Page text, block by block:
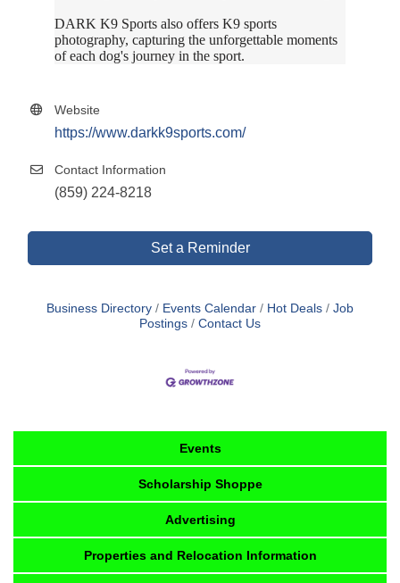
DARK K9 Sports also offers K9 sports
photography, capturing the unforgettable moments
of each dog's journey in the sport.
Website
https://www.darkk9sports.com/
Contact Information
(859) 224-8218
Set a Reminder
Business Directory Events Calendar Hot Deals
Job
Postings
Contact Us
Events
Scholarship Shoppe
Advertising
Properties and Relocation Information